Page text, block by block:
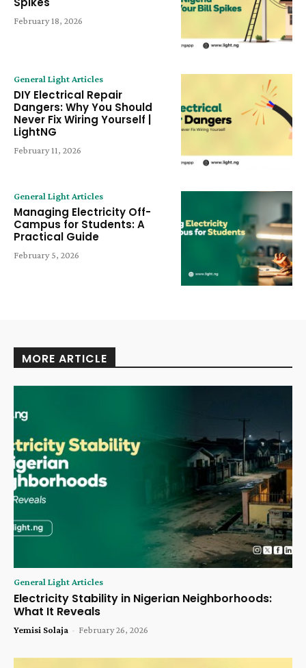
February 18, 2026
General Light Articles
DIY Electrical Repair
Dangers: Why You Should
Never Fix Wiring Yourself |
LightNG
February 11, 2026
General Light Articles
Managing Electricity Off-
Campus for Students: A
Practical Guide
February 5, 2026
MORE ARTICLE
General Light Articles
Electricity Stability in Nigerian Neighborhoods:
What It Reveals
Yemisi Solaja - February 26, 2026